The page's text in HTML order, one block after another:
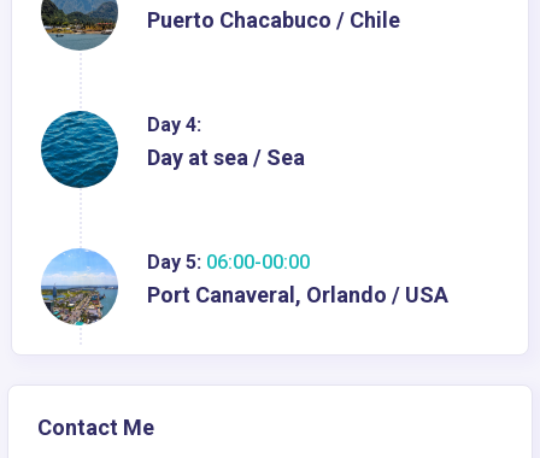
Puerto Chacabuco / Chile
Day 4:
Day at sea / Sea
Day 5: 06:00-00:00
Port Canaveral, Orlando / USA
Contact Me